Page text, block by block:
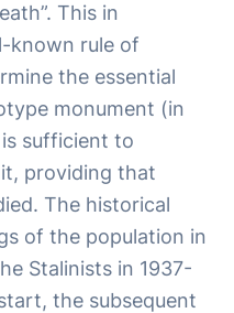
This in
known rule of
the essential
monument (in
sufficient to
providing that
The historical
of the population in
Stalinists in 1937-
the subsequent